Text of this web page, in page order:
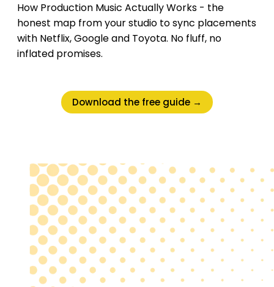
How Production Music Actually Works - the
honest map from your studio to sync placements
with Netflix, Google and Toyota. No fluff, no
inflated promises.
Download the free guide →